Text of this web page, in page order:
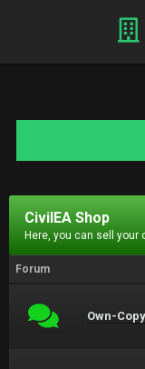
CivilEA Shop
Here, you can sell your
Forum
Own-